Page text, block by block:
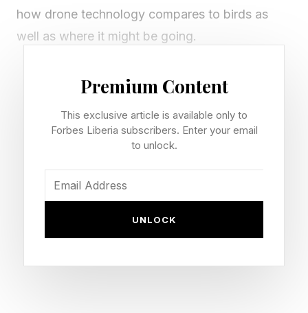
how drone technology compares to birds as
well as where it might be going.
back. One on side, birds of prey in particular
have targeted small drones for as long as they
have been flying, and many drone operators
have gone viral on social media, like the drone
Premium Content
This exclusive article is available only to
Forbes Liberia subscribers. Enter your email
to unlock.
UNLOCK